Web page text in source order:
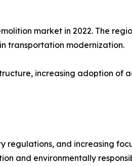
market in 2022. The
transportation modernization.
increasing adoption of
regulations, and increasing
and environmentally